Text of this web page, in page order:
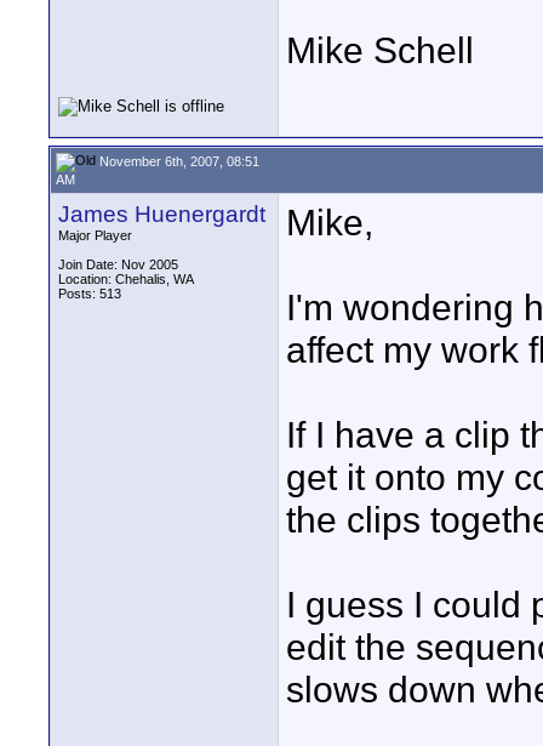
Mike Schell
November 6th, 2007, 08:51
AM
James Huenergardt
Major Player
Join Date: Nov 2005
Location: Chehalis, WA
Posts: 513
Mike,
I'm wondering
affect my work
If I have a clip
get it onto my
the clips
I guess I could
edit the
slows down